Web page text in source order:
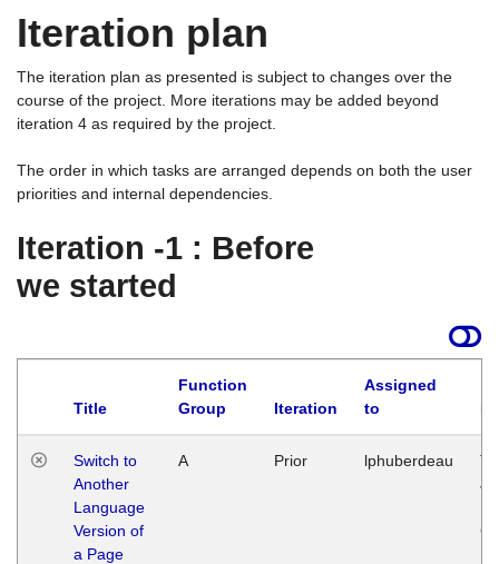
Iteration plan
The iteration plan as presented is subject to changes over the
course of the project. More iterations may be added beyond
iteration 4 as required by the project.
The order in which tasks are arranged depends on both the user
priorities and internal dependencies.
Iteration -1 : Before
we started
Title
Function
Group
Iteration
Assigned
to
Switch to
Another
Language
Version of
a Page
A Prior lphuberdeau